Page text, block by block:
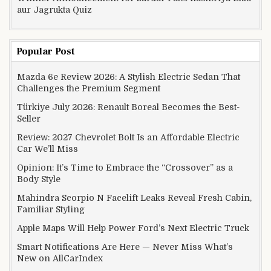
aur Jagrukta Quiz
Popular Post
Mazda 6e Review 2026: A Stylish Electric Sedan That
Challenges the Premium Segment
Türkiye July 2026: Renault Boreal Becomes the Best-
Seller
Review: 2027 Chevrolet Bolt Is an Affordable Electric
Car We’ll Miss
Opinion: It’s Time to Embrace the “Crossover” as a
Body Style
Mahindra Scorpio N Facelift Leaks Reveal Fresh Cabin,
Familiar Styling
Apple Maps Will Help Power Ford’s Next Electric Truck
Smart Notifications Are Here — Never Miss What’s
New on AllCarIndex